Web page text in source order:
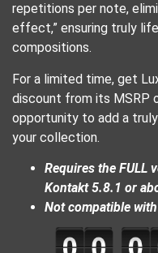
repetitions per note,
effect,” ensuring truly
compositions.
For a limited time, get
discount from its MSRP
opportunity to add a
your collection.
Requires the FULL
Kontakt 5.8.1 or
Not compatible